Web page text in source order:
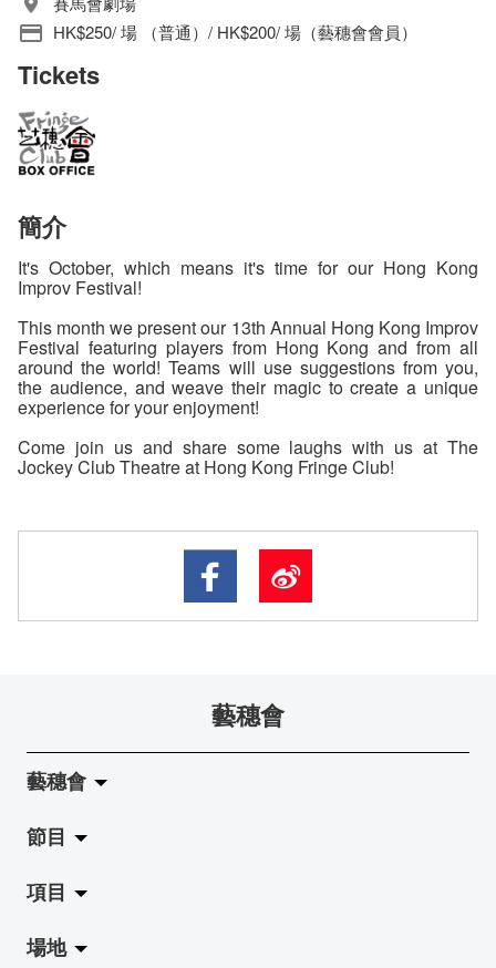
HK$250/ 場 （普通）/ HK$200/ 場（藝穗會會員）
Tickets
簡介
It's October, which means it's time for our Hong Kong
Improv Festival!
This month we present our 13th Annual Hong Kong Improv
Festival featuring players from Hong Kong and from all
around the world! Teams will use suggestions from you,
the audience, and weave their magic to create a unique
experience for your enjoyment!
Come join us and share some laughs with us at The
Jockey Club Theatre at Hong Kong Fringe Club!
藝穗會
藝穗會
關於藝穗會
藝穗會的演化
使命與宗旨
節目
拉闊
展覽
項目
Jazz-Go-Central, Jazz-Go-Fringe
場地